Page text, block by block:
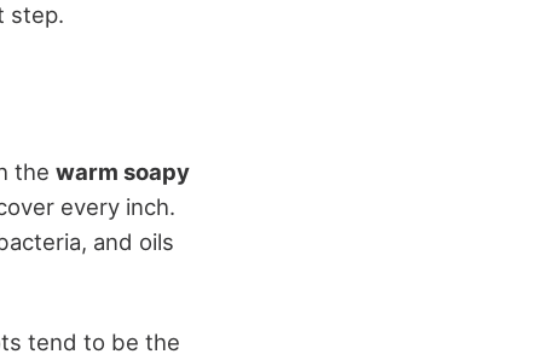
step.
the warm soapy
every inch.
and oils
tend to be the